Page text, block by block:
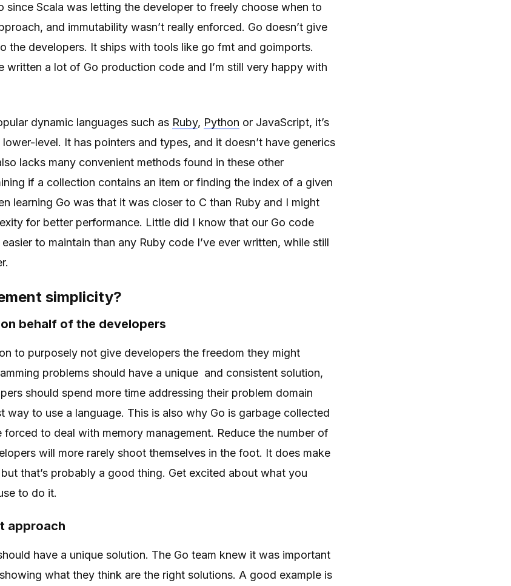
since Scala was letting the developer to freely choose when to
and immutability wasn’t really enforced. Go doesn’t give
the developers. It ships with tools like go fmt and goimports.
written a lot of Go production code and I’m still very happy with
dynamic languages such as Ruby, Python or JavaScript, it’s
level. It has pointers and types, and it doesn’t have generics
lacks many convenient methods found in these other
if a collection contains an item or finding the index of a given
learning Go was that it was closer to C than Ruby and I might
for better performance. Little did I know that our Go code
to maintain than any Ruby code I’ve ever written, while still
simplicity?
behalf of the developers
to purposely not give developers the freedom they might
problems should have a unique and consistent solution,
should spend more time addressing their problem domain
way to use a language. This is also why Go is garbage collected
to deal with memory management. Reduce the number of
will more rarely shoot themselves in the foot. It does make
that’s probably a good thing. Get excited about what you
to do it.
approach
have a unique solution. The Go team knew it was important
what they think are the right solutions. A good example is